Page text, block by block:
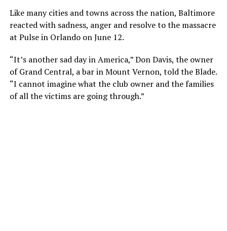
Like many cities and towns across the nation, Baltimore
reacted with sadness, anger and resolve to the massacre
at Pulse in Orlando on June 12.
“It’s another sad day in America,” Don Davis, the owner
of Grand Central, a bar in Mount Vernon, told the Blade.
“I cannot imagine what the club owner and the families
of all the victims are going through.”